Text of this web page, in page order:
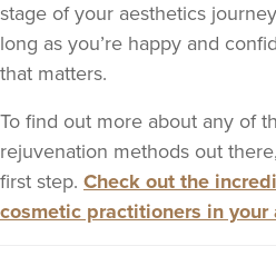
stage of your aesthetics
long as you’re happy and
that matters.
To find out more about any of
rejuvenation methods out
first step. Check out the
cosmetic practitioners in your